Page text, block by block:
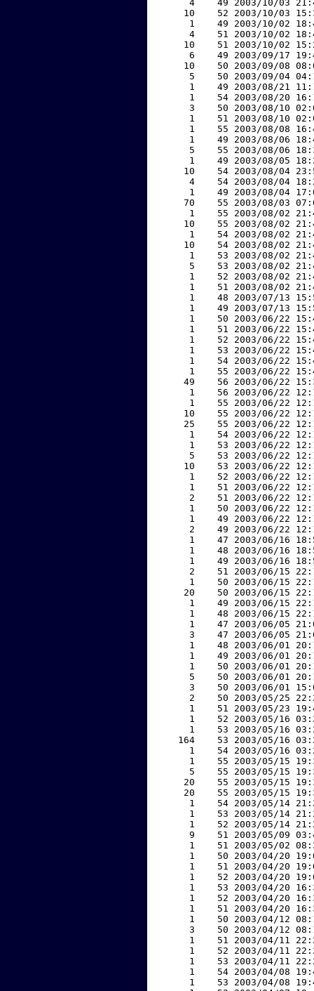
4    49 2003/10/03
10    52 2003/10/03
1    49 2003/10/02
4    51 2003/10/02
10    51 2003/10/02
6    49 2003/09/17
10    50 2003/09/08
5    50 2003/09/04
1    49 2003/08/21
1    54 2003/08/20
3    50 2003/08/10
1    51 2003/08/10
1    55 2003/08/08
1    49 2003/08/06
5    55 2003/08/06
1    49 2003/08/05
10    54 2003/08/04
4    54 2003/08/04
1    49 2003/08/04
70    55 2003/08/03
1    55 2003/08/02
10    55 2003/08/02
1    54 2003/08/02
10    54 2003/08/02
1    53 2003/08/02
5    53 2003/08/02
1    52 2003/08/02
1    51 2003/08/02
1    48 2003/07/13
1    49 2003/07/13
1    50 2003/06/22
1    51 2003/06/22
1    52 2003/06/22
1    53 2003/06/22
1    54 2003/06/22
1    55 2003/06/22
49    56 2003/06/22
1    56 2003/06/22
1    55 2003/06/22
10    55 2003/06/22
25    55 2003/06/22
1    54 2003/06/22
1    53 2003/06/22
5    53 2003/06/22
10    53 2003/06/22
1    52 2003/06/22
1    51 2003/06/22
2    51 2003/06/22
1    50 2003/06/22
1    49 2003/06/22
2    49 2003/06/22
1    47 2003/06/16
1    48 2003/06/16
1    49 2003/06/16
2    51 2003/06/15
1    50 2003/06/15
20    50 2003/06/15
1    49 2003/06/15
1    48 2003/06/15
1    47 2003/06/05
3    47 2003/06/05
1    48 2003/06/01
1    49 2003/06/01
1    50 2003/06/01
5    50 2003/06/01
3    50 2003/06/01
2    50 2003/05/25
1    51 2003/05/23
1    52 2003/05/16
1    53 2003/05/16
164    53 2003/05/16
1    54 2003/05/16
1    55 2003/05/15
5    55 2003/05/15
20    55 2003/05/15
20    55 2003/05/15
1    54 2003/05/14
1    53 2003/05/14
1    52 2003/05/14
9    51 2003/05/09
1    51 2003/05/02
1    50 2003/04/20
1    51 2003/04/20
1    52 2003/04/20
1    53 2003/04/20
1    52 2003/04/20
1    51 2003/04/20
1    50 2003/04/12
3    50 2003/04/12
1    51 2003/04/11
1    52 2003/04/11
1    53 2003/04/11
1    54 2003/04/08
1    53 2003/04/08